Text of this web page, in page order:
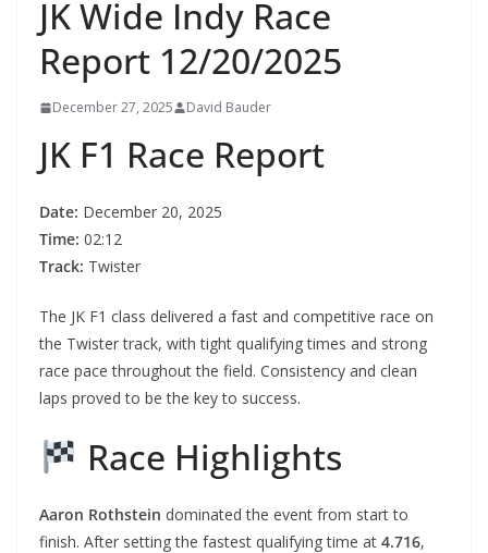
JK Wide Indy Race
Report 12/20/2025
December 27, 2025 David Bauder
JK F1 Race Report
Date: December 20, 2025
Time: 02:12
Track: Twister
The JK F1 class delivered a fast and competitive race on
the Twister track, with tight qualifying times and strong
race pace throughout the field. Consistency and clean
laps proved to be the key to success.
Race Highlights
Aaron Rothstein dominated the event from start to
finish. After setting the fastest qualifying time at 4.716,